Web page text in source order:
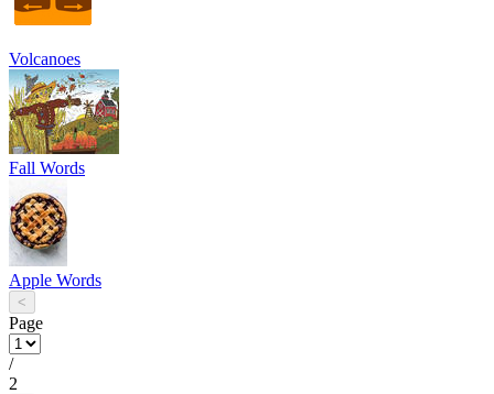
Volcanoes
Fall Words
Apple Words
<
Page
/
2